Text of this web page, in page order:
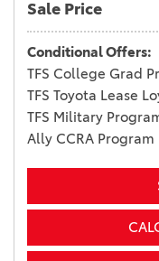
Sale Price
Conditional Offers:
TFS College Grad
TFS Toyota Lease
TFS Military
Ally CCRA Program